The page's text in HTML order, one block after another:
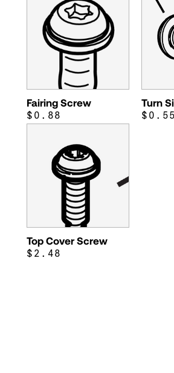
Fairing Screw
$0.88
Turn
$0.55
Top Cover Screw
$2.48